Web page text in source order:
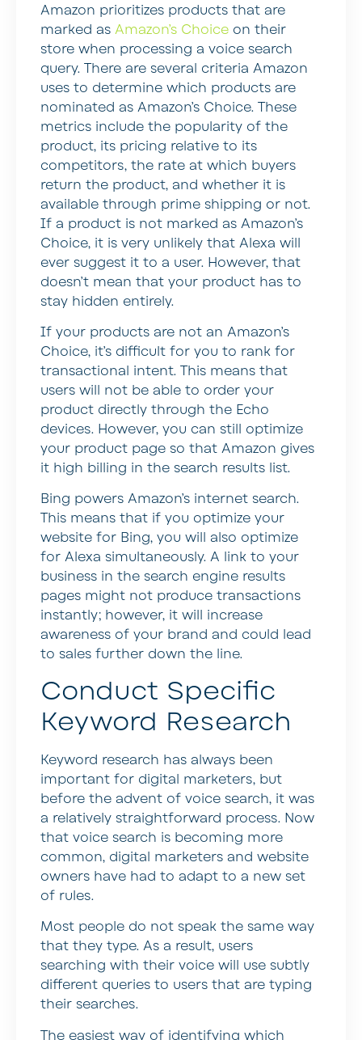
Amazon prioritizes products that are
marked as Amazon’s Choice on their
store when processing a voice search
query. There are several criteria Amazon
uses to determine which products are
nominated as Amazon’s Choice. These
metrics include the popularity of the
product, its pricing relative to its
competitors, the rate at which buyers
return the product, and whether it is
available through prime shipping or not.
If a product is not marked as Amazon’s
Choice, it is very unlikely that Alexa will
ever suggest it to a user. However, that
doesn’t mean that your product has to
stay hidden entirely.
If your products are not an Amazon’s
Choice, it’s difficult for you to rank for
transactional intent. This means that
users will not be able to order your
product directly through the Echo
devices. However, you can still optimize
your product page so that Amazon gives
it high billing in the search results list.
Bing powers Amazon’s internet search.
This means that if you optimize your
website for Bing, you will also optimize
for Alexa simultaneously. A link to your
business in the search engine results
pages might not produce transactions
instantly; however, it will increase
awareness of your brand and could lead
to sales further down the line.
Conduct Specific
Keyword Research
Keyword research has always been
important for digital marketers, but
before the advent of voice search, it was
a relatively straightforward process. Now
that voice search is becoming more
common, digital marketers and website
owners have had to adapt to a new set
of rules.
Most people do not speak the same way
that they type. As a result, users
searching with their voice will use subtly
different queries to users that are typing
their searches.
The easiest way of identifying which